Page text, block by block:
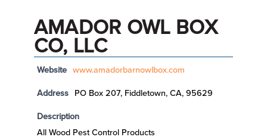
AMADOR OWL BOX
CO, LLC
Website www.amadorbarnowlbox.com
Address PO Box 207, Fiddletown, CA, 95629
Description
All Wood Pest Control Products